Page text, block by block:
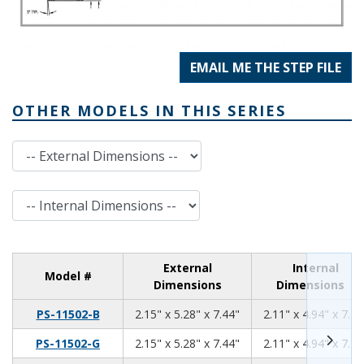
EMAIL ME THE STEP FILE
OTHER MODELS IN THIS SERIES
External Dimensions
Internal Dimensions
Model #
External
Dimensions
Internal
Dimensions
PS-11502-B
2.15" x 5.28" x 7.44"
2.11" x 4.94" x
PS-11502-G
2.15" x 5.28" x 7.44"
2.11" x 4.94" x